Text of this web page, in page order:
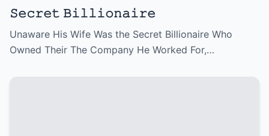
𝚂𝚎𝚌𝚛𝚎𝚝 𝙱𝚒𝚕𝚕𝚒𝚘𝚗𝚊𝚒𝚛𝚎
Unaware His Wife Was the Secret Billionaire Who
Owned Their The Company He Worked For,…